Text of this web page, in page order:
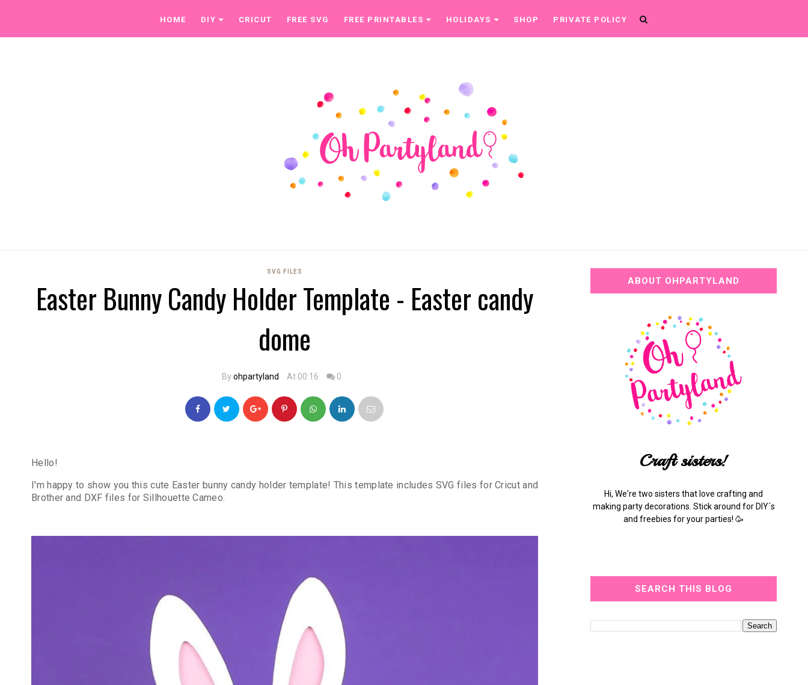
HOME DIY CRICUT FREE SVG FREE PRINTABLES HOLIDAYS SHOP PRIVATE POLICY
SVG FILES
Easter Bunny Candy Holder Template - Easter candy
dome
Byohpartyland At 00:16 0
Hello!
I'm happy to show you this cute Easter bunny candy holder template! This template includes SVG files for Cricut and
Brother and DXF files for Sillhouette Cameo.
ABOUT OHPARTYLAND
Craft sisters!
Hi, We're two sisters that love crafting and
making party decorations. Stick around for DIY´s
and freebies for your parties! 🥳
SEARCH THIS BLOG